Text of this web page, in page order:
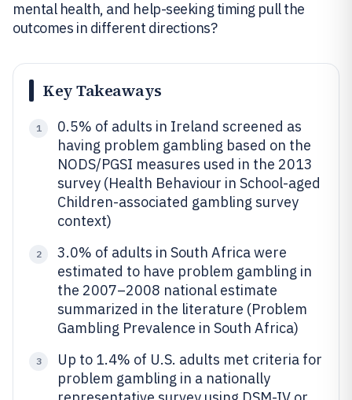
mental health, and help-seeking timing pull the
outcomes in different directions?
Key Takeaways
1
0.5% of adults in Ireland screened as
having problem gambling based on the
NODS/PGSI measures used in the 2013
survey (Health Behaviour in School-aged
Children-associated gambling survey
context)
2
3.0% of adults in South Africa were
estimated to have problem gambling in
the 2007–2008 national estimate
summarized in the literature (Problem
Gambling Prevalence in South Africa)
3
Up to 1.4% of U.S. adults met criteria for
problem gambling in a nationally